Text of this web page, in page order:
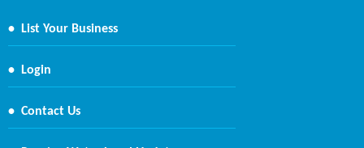
• List Your Business
• Login
• Contact Us